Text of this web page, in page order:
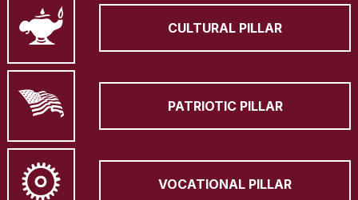
CULTURAL PILLAR
PATRIOTIC PILLAR
VOCATIONAL PILLAR